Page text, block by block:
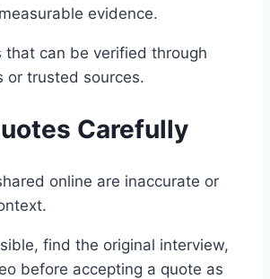
evidence.
that can be verified through
or trusted sources.
Carefully
online are inaccurate or
find the original interview,
before accepting a quote as